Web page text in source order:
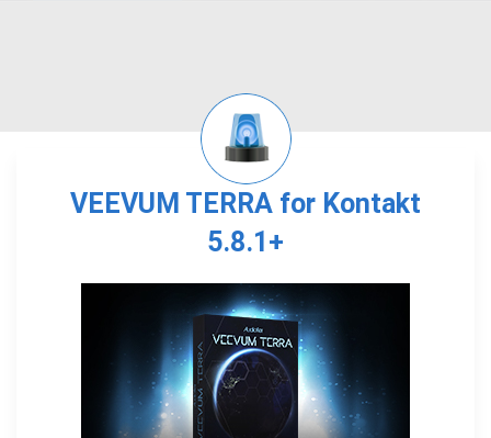
VEEVUM TERRA for Kontakt
5.8.1+